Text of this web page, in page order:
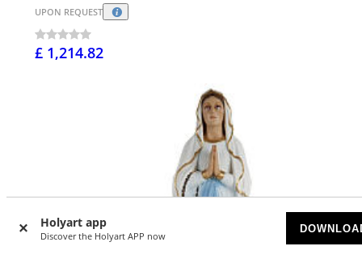
Holyart app
Discover the Holyart APP now
UPON REQUEST
£ 1,214.82